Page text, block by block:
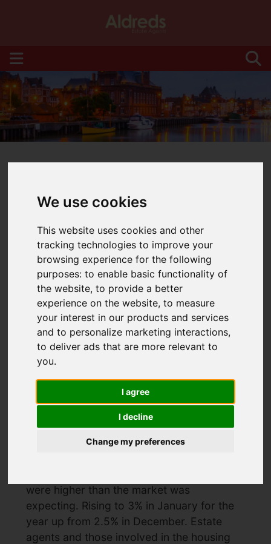
We use cookies
This website uses cookies and other
tracking technologies to improve your
browsing experience for the following
purposes:to enable basic functionality of
the website,to provide a better
experience on the website,to measure
your interest in our products and services
and to personalize marketing interactions,
to deliver ads that are more relevant to
you.
I agree
I decline
Change my preferences
You are here:Home Blog
Latest News
What will the
inflation figures
mean for interest
rates
Created: 20 February 2025 Hits: 329
were higher than the market was
expecting. Rising to 3% in January for the
year up from 2.5% in December. Estate
agents and those involved in the housing